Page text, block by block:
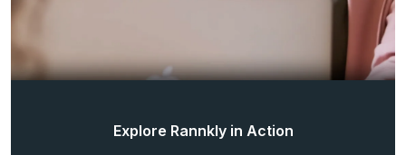
Explore Rannkly in Action